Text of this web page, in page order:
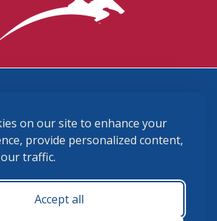
on our site to enhance your
provide personalized content,
traffic.
Accept all
membership@ushja.org
Policy
Terms and Conditions